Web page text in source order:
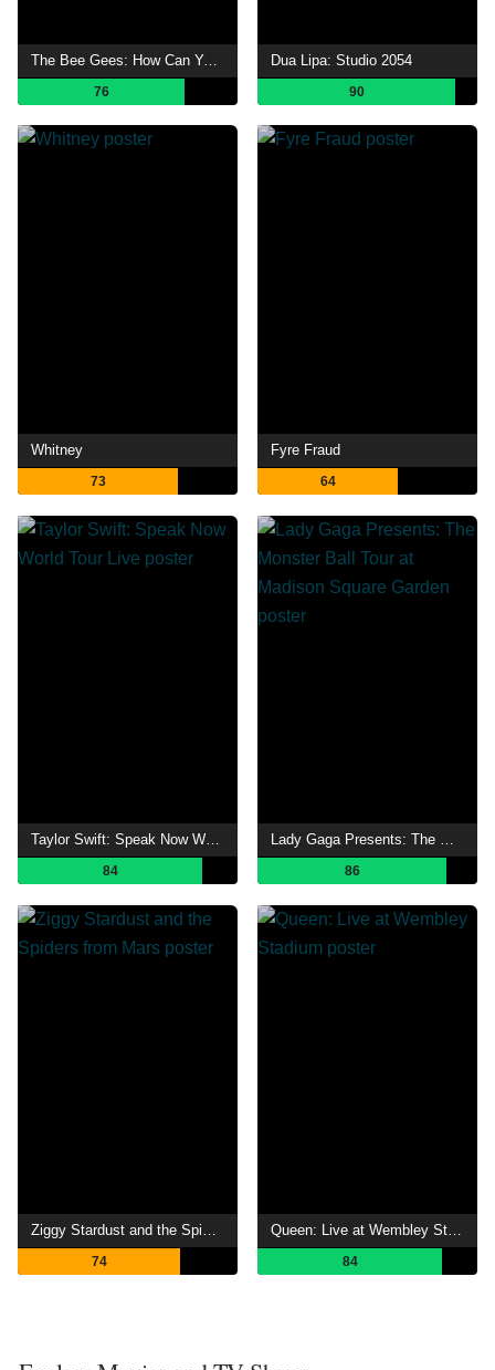
The Bee Gees: How Can You Mend a Broken Heart
76
Dua Lipa: Studio 2054
90
Whitney
73
Fyre Fraud
64
Taylor Swift: Speak Now World Tour Live
84
Lady Gaga Presents: The Monster Ball Tour at Madison Square Garden
86
74 84